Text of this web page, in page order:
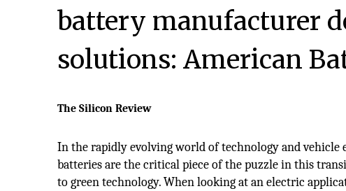
battery manufacturer
solutions: American
The Silicon Review
In the rapidly evolving world of technology and vehicle
batteries are the critical piece of the puzzle in this
to green technology. When looking at an electric